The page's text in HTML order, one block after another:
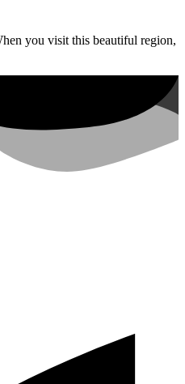
you visit this beautiful region,